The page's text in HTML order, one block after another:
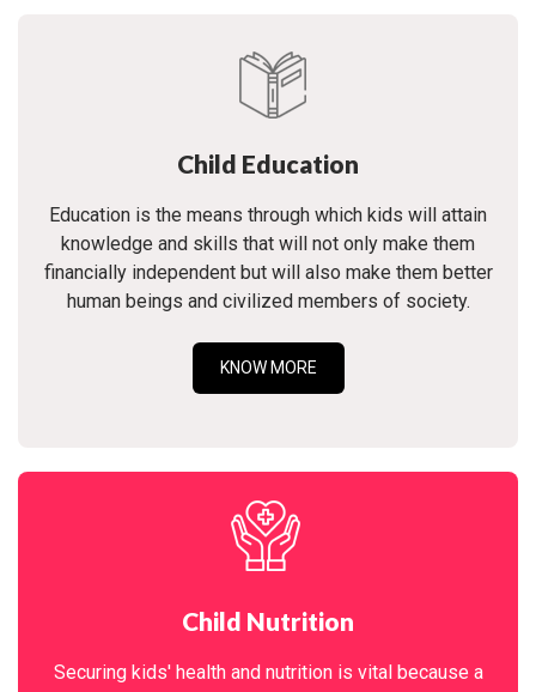
Child Education
Education is the means through which kids will attain
knowledge and skills that will not only make them
financially independent but will also make them better
human beings and civilized members of society.
KNOW MORE
Child Nutrition
Securing kids' health and nutrition is vital because a